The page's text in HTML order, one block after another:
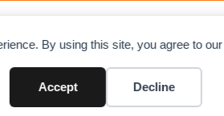
By using this site, you agree to
Accept Decline
E Telescopic